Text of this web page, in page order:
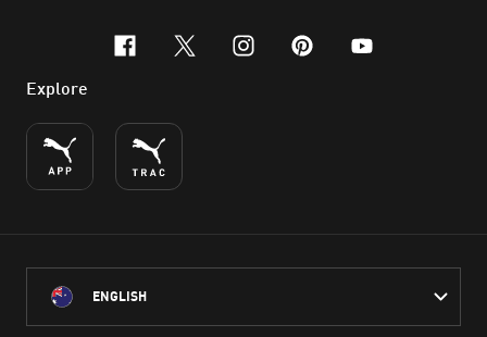
facebook
x-twitter
instagram
pinterest
youtube
Explore
ENGLISH